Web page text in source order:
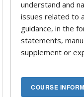
understand and
issues related to
guidance, in the
statements,
supplement or